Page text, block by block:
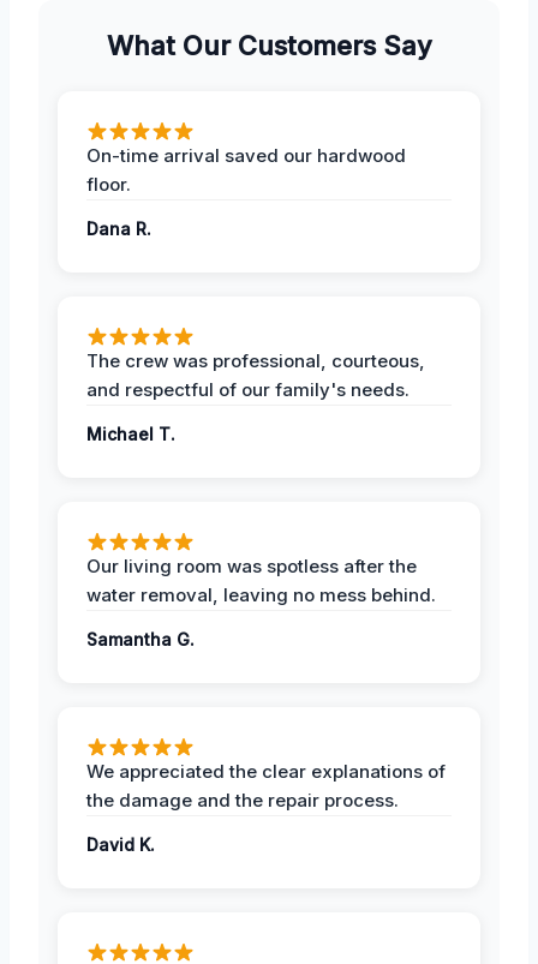
What Our Customers Say
On-time arrival saved our hardwood
floor.
Dana R.
The crew was professional, courteous,
and respectful of our family's needs.
Michael T.
Our living room was spotless after the
water removal, leaving no mess behind.
Samantha G.
We appreciated the clear explanations of
the damage and the repair process.
David K.